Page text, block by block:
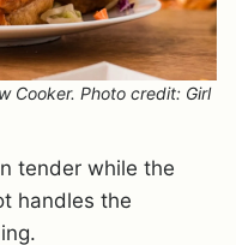
Cooker. Photo credit: Girl
tender while the
handles the